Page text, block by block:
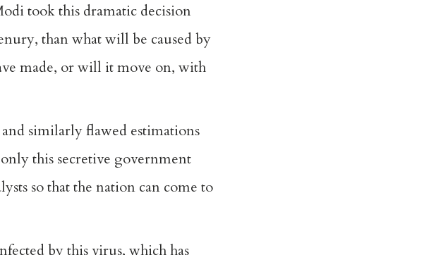
took this dramatic decision
than what will be caused by
made, or will it move on, with
similarly flawed estimations
this secretive government
so that the nation can come to
by this virus, which has